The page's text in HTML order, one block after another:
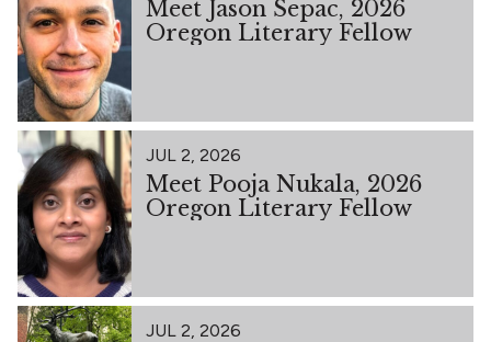
Meet Jason Sepac, 2026
Oregon Literary Fellow
JUL 2, 2026
Meet Pooja Nukala, 2026
Oregon Literary Fellow
JUL 2, 2026